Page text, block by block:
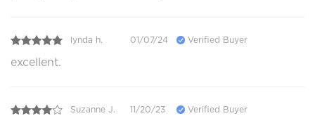
lynda h. 01/07/24 Verified Buyer
excellent.
Suzanne J. 11/20/23 Verified Buyer